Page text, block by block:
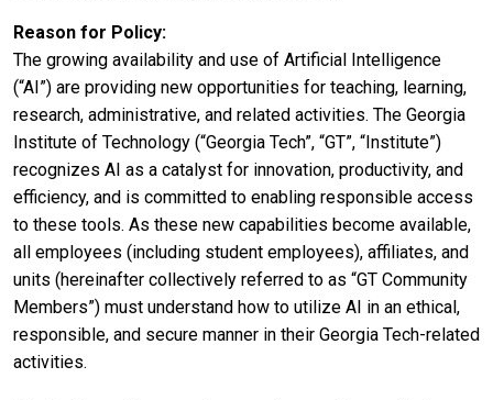
Reason for Policy
The growing availability and use of Artificial Intelligence
(“AI”) are providing new opportunities for teaching, learning,
research, administrative, and related activities. The Georgia
Institute of Technology (“Georgia Tech”, “GT”, “Institute”)
recognizes AI as a catalyst for innovation, productivity, and
efficiency, and is committed to enabling responsible access
to these tools. As these new capabilities become available,
all employees (including student employees), affiliates, and
units (hereinafter collectively referred to as “GT Community
Members”) must understand how to utilize AI in an ethical,
responsible, and secure manner in their Georgia Tech-related
activities.